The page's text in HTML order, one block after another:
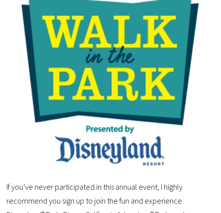
If you’ve never participated in this annual event, I highly
recommend you sign up to join the fun and experience